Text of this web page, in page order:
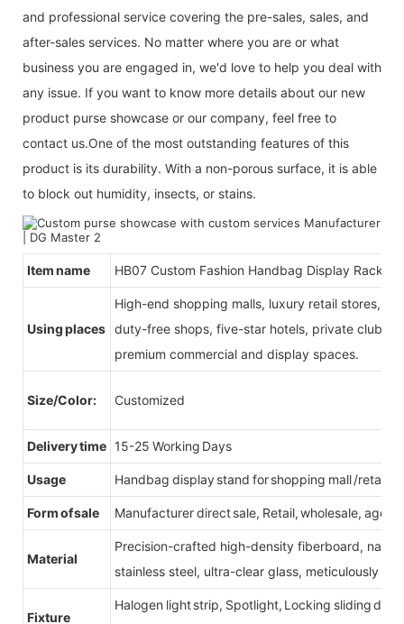
and professional service covering the pre-sales, sales, and
after-sales services. No matter where you are or what
business you are engaged in, we'd love to help you deal with
any issue. If you want to know more details about our new
product purse showcase or our company, feel free to
contact us.One of the most outstanding features of this
product is its durability. With a non-porous surface, it is able
to block out humidity, insects, or stains.
Item name HB07 Custom Fashion Handbag Display Racks
Using places
High-end shopping malls, luxury retail stores,
duty-free shops, five-star hotels, private clubs,
premium commercial and display spaces.
Size/Color: Customized
Delivery time 15-25 Working Days
Usage Handbag display stand for shopping mall /retail
Form of sale Manufacturer direct sale, Retail, wholesale, agent
Material
Precision-crafted high-density fiberboard,
stainless steel, ultra-clear glass, meticulously
Fixture
Halogen light strip, Spotlight, Locking sliding